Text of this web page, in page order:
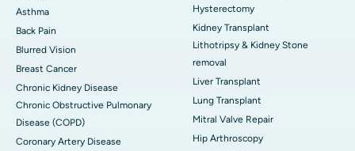
Asthma
Back Pain
Blurred Vision
Breast Cancer
Chronic Kidney Disease
Chronic Obstructive Pulmonary
Disease (COPD)
Coronary Artery Disease
Hysterectomy
Kidney Transplant
Lithotripsy & Kidney Stone
removal
Liver Transplant
Lung Transplant
Mitral Valve Repair
Hip Arthroscopy